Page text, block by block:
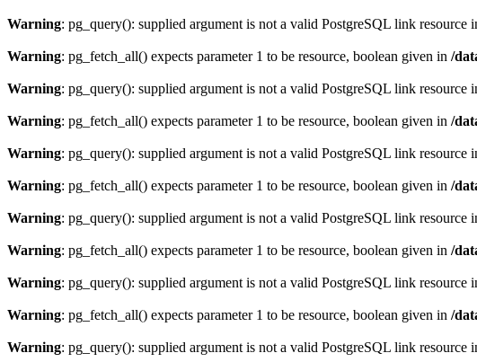
Warning: pg_query(): supplied argument is not a valid PostgreSQL link resource
Warning: pg_fetch_all() expects parameter 1 to be resource, boolean given in /
Warning: pg_query(): supplied argument is not a valid PostgreSQL link resource
Warning: pg_fetch_all() expects parameter 1 to be resource, boolean given in /
Warning: pg_query(): supplied argument is not a valid PostgreSQL link resource
Warning: pg_fetch_all() expects parameter 1 to be resource, boolean given in /
Warning: pg_query(): supplied argument is not a valid PostgreSQL link resource
Warning: pg_fetch_all() expects parameter 1 to be resource, boolean given in /
Warning: pg_query(): supplied argument is not a valid PostgreSQL link resource
Warning: pg_fetch_all() expects parameter 1 to be resource, boolean given in /
Warning: pg_query(): supplied argument is not a valid PostgreSQL link resource